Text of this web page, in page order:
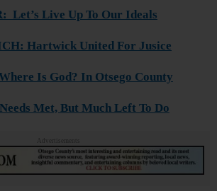
Let’s Live Up To Our Ideals
Hartwick United For Jusice
Is God? In Otsego County
Met, But Much Left To Do
Advertisements